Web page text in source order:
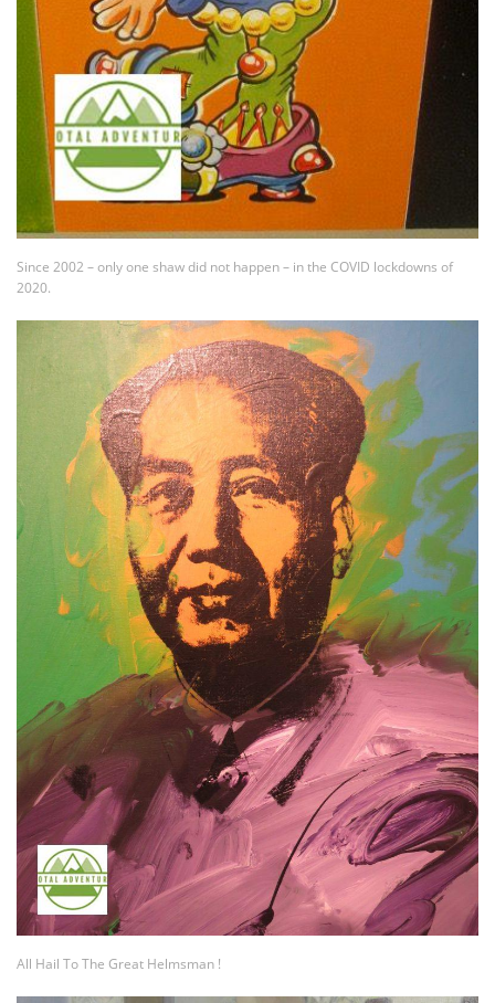
Since 2002 – only one shaw did not happen – in the COVID lockdowns of
2020.
All Hail To The Great Helmsman !